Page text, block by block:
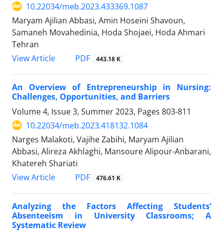
10.22034/meb.2023.433369.1087
Maryam Ajilian Abbasi, Amin Hoseini Shavoun,
Samaneh Movahedinia, Hoda Shojaei, Hoda Ahmari
Tehran
View Article
PDF 443.18 K
An Overview of Entrepreneurship in Nursing:
Challenges, Opportunities, and Barriers
Volume 4, Issue 3, Summer 2023, Pages 803-811
10.22034/meb.2023.418132.1084
Narges Malakoti, Vajihe Zabihi, Maryam Ajilian
Abbasi, Alireza Akhlaghi, Mansoure Alipour-Anbarani,
Khatereh Shariati
View Article
PDF 476.61 K
Analyzing the Factors Affecting Students’
Absenteeism in University Classrooms; A
Systematic Review